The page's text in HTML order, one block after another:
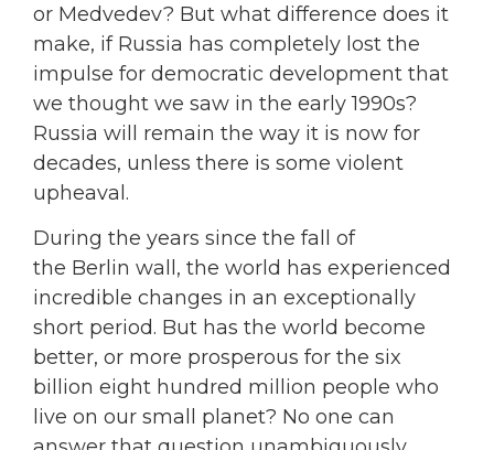
or Medvedev? But what difference does it
make, if Russia has completely lost the
impulse for democratic development that
we thought we saw in the early 1990s?
Russia will remain the way it is now for
decades, unless there is some violent
upheaval.
During the years since the fall of
the Berlin wall, the world has experienced
incredible changes in an exceptionally
short period. But has the world become
better, or more prosperous for the six
billion eight hundred million people who
live on our small planet? No one can